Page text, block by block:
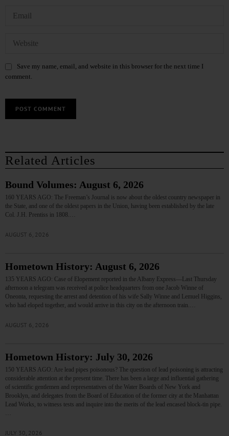
Save my name, email, and website in this browser for the next time I
comment.
Related Articles
Bound Volumes: August 6, 2026
160 YEARS AGO: The Freeman’s Journal is now about the oldest country newspaper in
the State, and one of the oldest papers in the Union, having been established by the late
Col. J.H. Prentiss in 1808.…
AUGUST 6, 2026
Hometown History: August 6, 2026
135 YEARS AGO: Case of Elopement reported in the Albany Express—Last Thursday
afternoon a telegram was received at police headquarters from one Jacob Winne of
Oneonta, requesting the arrest and detention of his wife Sally Winne and Lemuel Higgins,
who had eloped together, and would arrive in this city on the afternoon train.…
AUGUST 6, 2026
Hometown History: July 30, 2026
150 YEARS AGO: Are lead pipes poisonous? The question of lead poisoning is attracting
considerable attention at the present time. There has been a large and influential gathering
of scientific gentlemen and representatives of the Water Boards of New York and
Brooklyn, and delegates from the Board of Education of the former city at the Manhattan
Lead Works, to witness tests and inquire into the merits of the lead encased block-tin pipe.
JULY 30, 2026